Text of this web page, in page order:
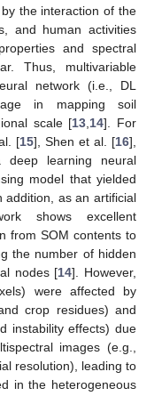
the interaction of the
and human activities
and spectral
Thus, multivariable
network (i.e., DL
in mapping soil
scale [13 14]. For
[15], Shen et al. [16],
deep learning neural
model that yielded
addition, as an artificial
shows excellent
from SOM contents to
the number of hidden
nodes [14]. However,
were affected by
crop residues) and
instability effects) due
images (e.g.,
resolution), leading to
in the heterogeneous